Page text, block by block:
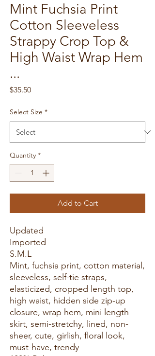
Mint Fuchsia Print
Cotton Sleeveless
Strappy Crop Top &
High Waist Wrap Hem
...
$35.50Price
Select Size *
Quantity *
Add to Cart
Updated
Imported
S.M.L
Mint, fuchsia print, cotton material,
sleeveless, self-tie straps,
elasticized, cropped length top,
high waist, hidden side zip-up
closure, wrap hem, mini length
skirt, semi-stretchy, lined, non-
sheer, cute, girlish, floral look,
must-have, trendy